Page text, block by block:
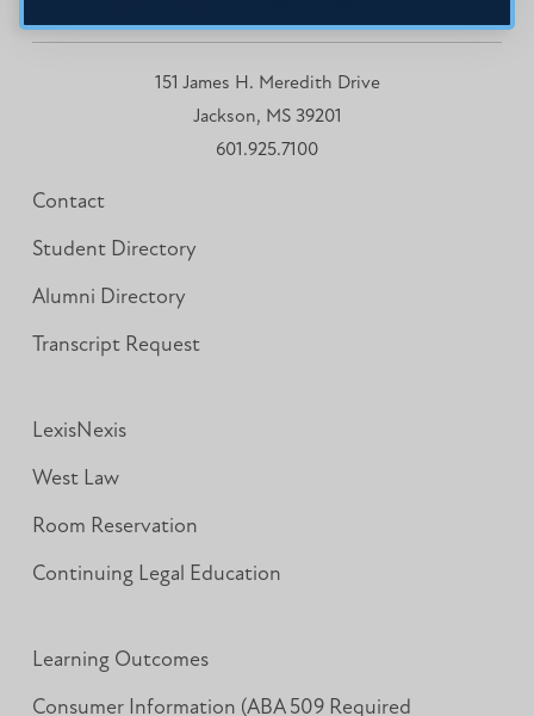
151 James H. Meredith Drive
Jackson, MS 39201
601.925.7100
Contact
Student Directory
Alumni Directory
Transcript Request
LexisNexis
West Law
Room Reservation
Continuing Legal Education
Learning Outcomes
Consumer Information (ABA 509 Required